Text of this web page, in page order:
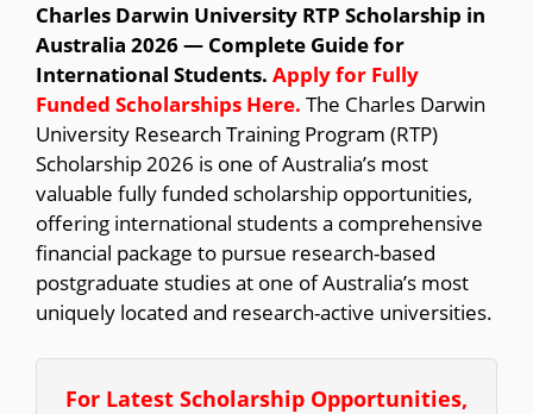
Charles Darwin University RTP Scholarship in
Australia 2026 — Complete Guide for
International Students. Apply for Fully
Funded Scholarships Here. The Charles Darwin
University Research Training Program (RTP)
Scholarship 2026 is one of Australia’s most
valuable fully funded scholarship opportunities,
offering international students a comprehensive
financial package to pursue research-based
postgraduate studies at one of Australia’s most
uniquely located and research-active universities.
For Latest Scholarship Opportunities,